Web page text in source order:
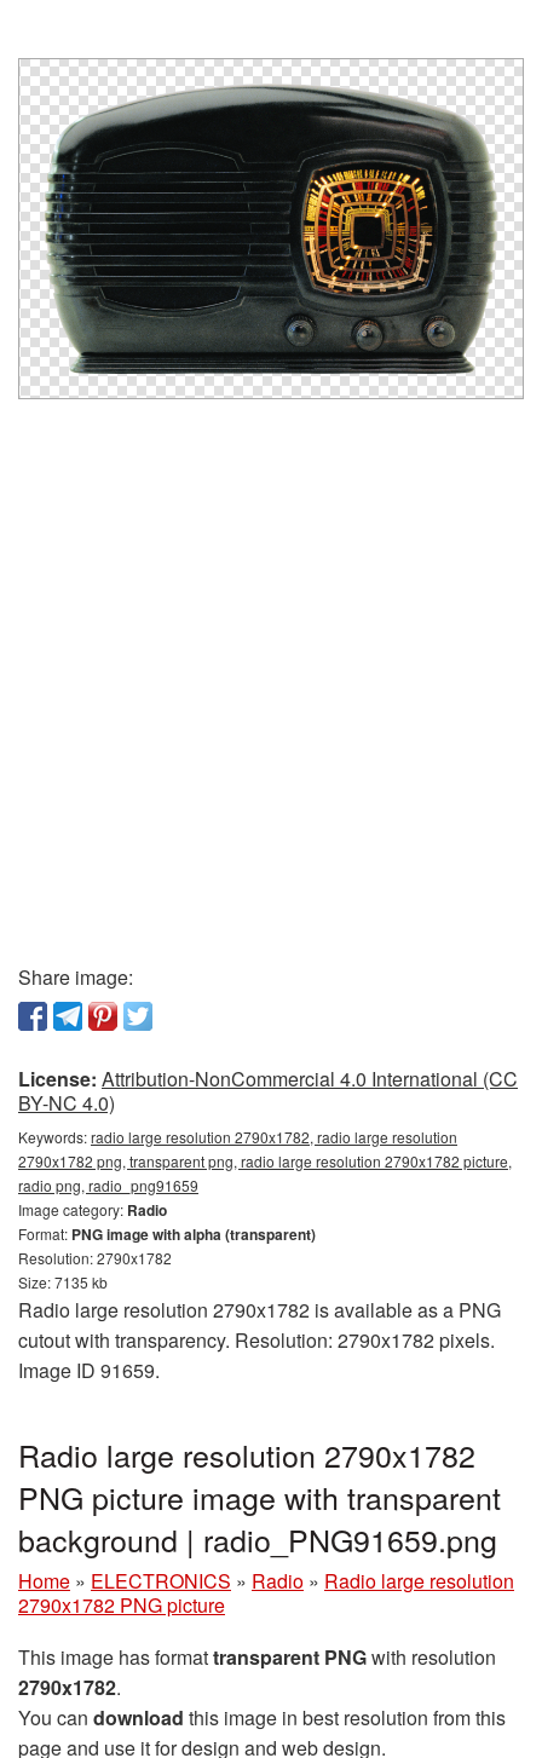
Share image:
License: Attribution-NonCommercial 4.0 International (CC
BY-NC 4.0)
Keywords:radio large resolution 2790x1782, radio large resolution
2790x1782 png, transparent png, radio large resolution 2790x1782 picture,
radio png, radio_png91659
Image category: Radio
Format: PNG image with alpha (transparent)
Resolution: 2790x1782
Size: 7135 kb
Radio large resolution 2790x1782 is available as a PNG
cutout with transparency. Resolution: 2790x1782 pixels.
Image ID 91659.
Radio large resolution 2790x1782
PNG picture image with transparent
background | radio_PNG91659.png
Home » ELECTRONICS » Radio » Radio large resolution
2790x1782 PNG picture
This image has formattransparent PNGwith resolution
2790x1782.
You can download this image in best resolution from this
page and use it for design and web design.